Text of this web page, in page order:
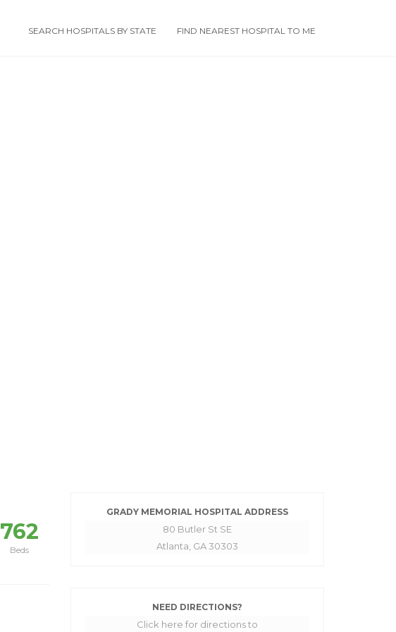
SEARCH HOSPITALS BY STATE FIND NEAREST HOSPITAL TO ME
762
Beds
GRADY MEMORIAL HOSPITAL ADDRESS
80 Butler St SE
Atlanta, GA 30303
NEED DIRECTIONS?
Click here for directions to